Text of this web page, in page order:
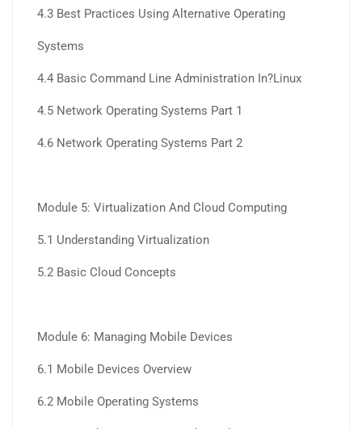
4.3 Best Practices Using Alternative Operating
Systems
4.4 Basic Command Line Administration In?Linux
4.5 Network Operating Systems Part 1
4.6 Network Operating Systems Part 2
Module 5: Virtualization And Cloud Computing
5.1 Understanding Virtualization
5.2 Basic Cloud Concepts
Module 6: Managing Mobile Devices
6.1 Mobile Devices Overview
6.2 Mobile Operating Systems